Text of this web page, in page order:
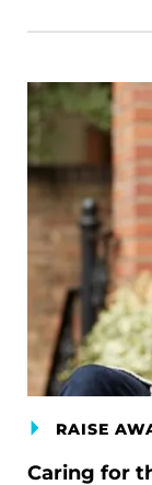
RAISE
Caring for